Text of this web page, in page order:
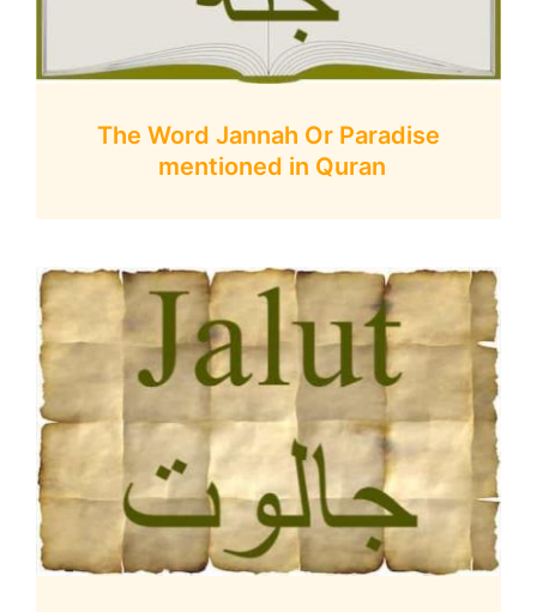
The Word Jannah Or Paradise
mentioned in Quran